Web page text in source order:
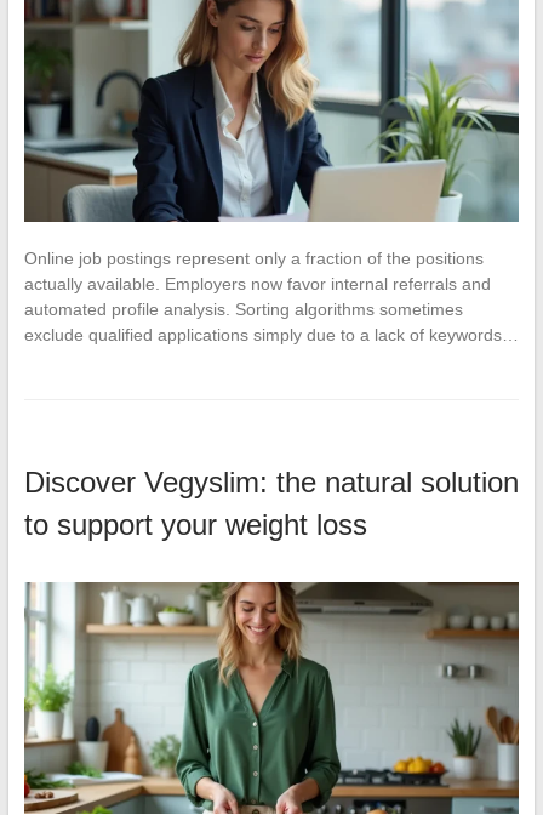
Online job postings represent only a fraction of the positions
actually available. Employers now favor internal referrals and
automated profile analysis. Sorting algorithms sometimes
exclude qualified applications simply due to a lack of keywords…
Discover Vegyslim: the natural solution
to support your weight loss